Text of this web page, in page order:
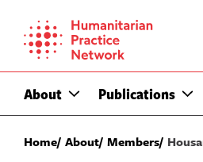
content
About Publications
Home About Members